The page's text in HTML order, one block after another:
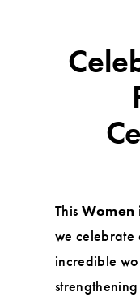
This Women
we celebrate
incredible